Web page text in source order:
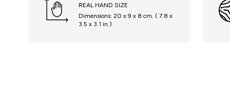
REAL HAND SIZE
Dimensions: 20 x 9 x 8 cm. ( 7.8 x
3.5 x 3.1 in.)